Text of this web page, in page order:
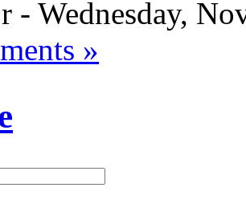
- Wednesday,
»